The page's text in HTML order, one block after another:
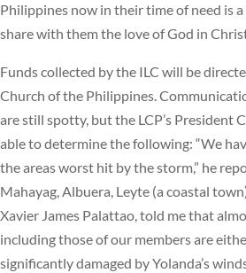
Philippines now in their time of need is
share with them the love of God in
Funds collected by the ILC will be
Church of the Philippines.
are still spotty, but the LCP’s President
able to determine the following: “We
the areas worst hit by the storm,” he
Mahayag, Albuera, Leyte (a coastal
Xavier James Palattao, told me that
including those of our members are
significantly damaged by Yolanda’s